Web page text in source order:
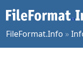
FileFormat.Info »